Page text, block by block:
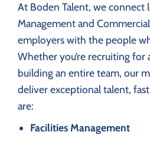
At Boden Talent, we connect
Management and
employers with the people
Whether you’re recruiting for
building an entire team, our
deliver exceptional talent,
are:
Facilities Management